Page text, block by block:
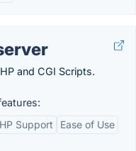
and CGI Scripts.
Support
Ease of Use